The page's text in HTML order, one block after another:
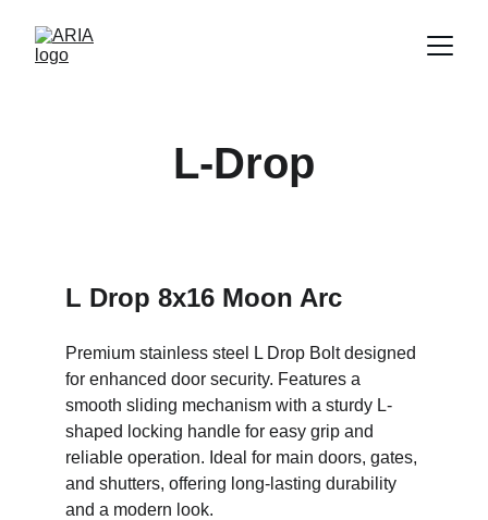
L-Drop
L Drop 8x16 Moon Arc
Premium stainless steel L Drop Bolt designed
for enhanced door security. Features a
smooth sliding mechanism with a sturdy L-
shaped locking handle for easy grip and
reliable operation. Ideal for main doors, gates,
and shutters, offering long-lasting durability
and a modern look.